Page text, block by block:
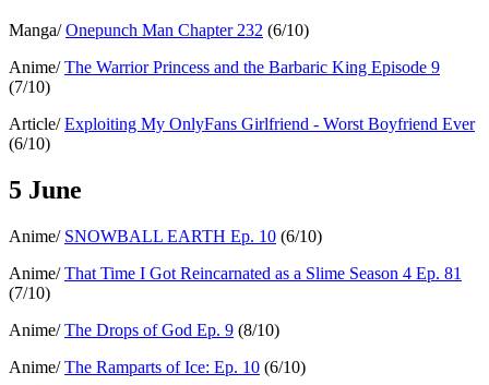
Manga/Onepunch Man Chapter 232 (6/10)
Anime/The Warrior Princess and the Barbaric King Episode 9
(7/10)
Article/Exploiting My OnlyFans Girlfriend - Worst Boyfriend Ever
(6/10)
5 June
Anime/ SNOWBALL EARTH Ep. 10 (6/10)
Anime/That Time I Got Reincarnated as a Slime Season 4 Ep. 81
(7/10)
Anime/The Drops of God Ep. 9 (8/10)
Anime/The Ramparts of Ice: Ep. 10 (6/10)